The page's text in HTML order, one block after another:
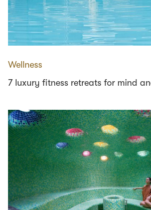
Wellness
7 luxury fitness retreats for mind